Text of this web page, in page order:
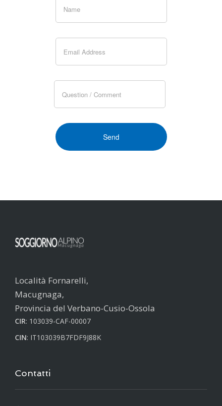
Località Fornarelli,
Macugnaga,
Provincia del Verbano-Cusio-Ossola
CIR: 103039-CAF-00007
CIN: IT103039B7FDF9J88K
Contatti